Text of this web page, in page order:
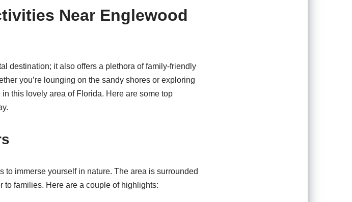
Near Englewood
destination; it also offers a plethora of family-friendly
you’re lounging on the sandy shores or exploring
this lovely area of Florida. Here are some top
immerse yourself in nature. The area is surrounded
to families. Here are a couple of highlights: